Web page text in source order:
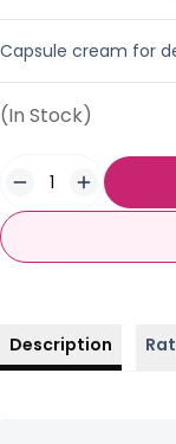
Capsule cream for
(In Stock)
Description